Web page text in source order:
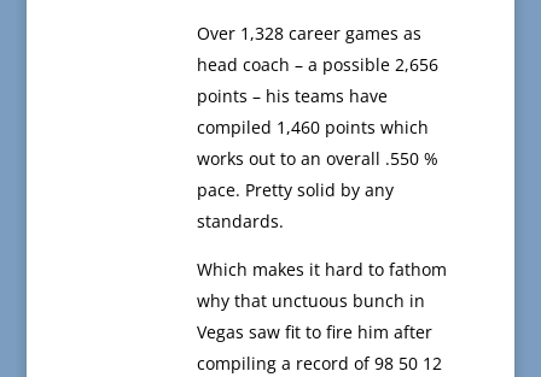
Over 1,328 career games as
head coach – a possible 2,656
points – his teams have
compiled 1,460 points which
works out to an overall .550 %
pace. Pretty solid by any
standards.
Which makes it hard to fathom
why that unctuous bunch in
Vegas saw fit to fire him after
compiling a record of 98 50 12